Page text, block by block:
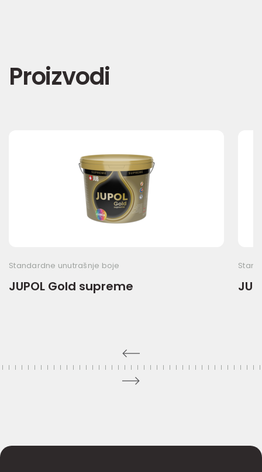
Proizvodi
Standardne unutrašnje boje
JUPOL Gold supreme